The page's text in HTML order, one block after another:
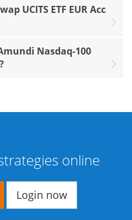
UCITS ETF EUR Acc
Nasdaq-100
online
Login now